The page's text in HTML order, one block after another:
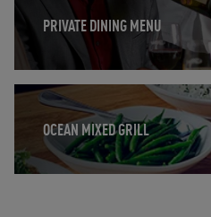
PRIVATE DINING MENU
OCEAN MIXED GRILL
Opens in New Tab